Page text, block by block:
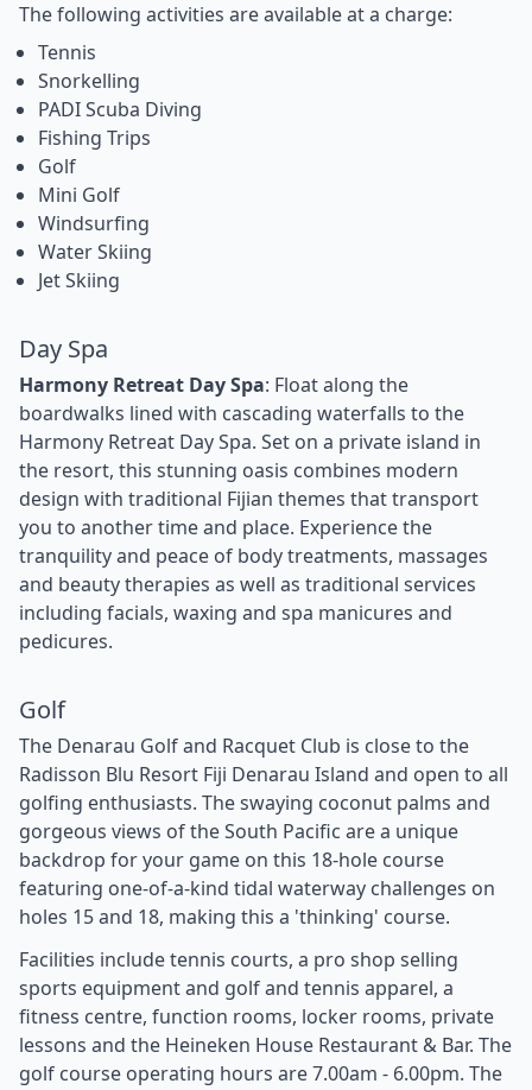
The following activities are available at a charge:
Tennis
Snorkelling
PADI Scuba Diving
Fishing Trips
Golf
Mini Golf
Windsurfing
Water Skiing
Jet Skiing
Day Spa
Harmony Retreat Day Spa: Float along the
boardwalks lined with cascading waterfalls to the
Harmony Retreat Day Spa. Set on a private island in
the resort, this stunning oasis combines modern
design with traditional Fijian themes that transport
you to another time and place. Experience the
tranquility and peace of body treatments, massages
and beauty therapies as well as traditional services
including facials, waxing and spa manicures and
pedicures.
Golf
The Denarau Golf and Racquet Club is close to the
Radisson Blu Resort Fiji Denarau Island and open to all
golfing enthusiasts. The swaying coconut palms and
gorgeous views of the South Pacific are a unique
backdrop for your game on this 18-hole course
featuring one-of-a-kind tidal waterway challenges on
holes 15 and 18, making this a 'thinking' course.
Facilities include tennis courts, a pro shop selling
sports equipment and golf and tennis apparel, a
fitness centre, function rooms, locker rooms, private
lessons and the Heineken House Restaurant & Bar. The
golf course operating hours are 7.00am - 6.00pm. The